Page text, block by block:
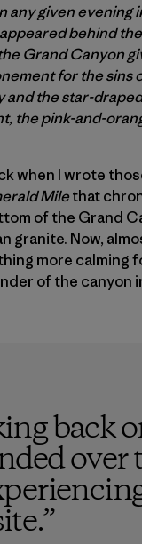
any given evening
behind
Grand Canyon
for the sins
and the star-
the pink-and-
when I wrote
Milethat
of the Grand
granite. Now,
more calming
of the canyon
back
”